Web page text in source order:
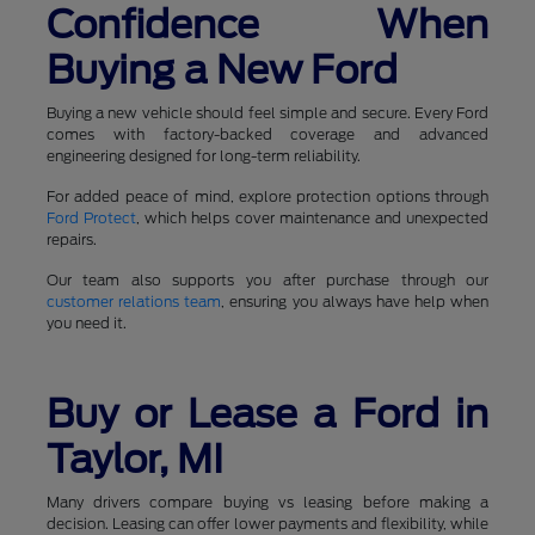
Confidence When
Buying a New Ford
Buying a new vehicle should feel simple and secure. Every Ford
comes with factory-backed coverage and advanced
engineering designed for long-term reliability.
For added peace of mind, explore protection options through
Ford Protect, which helps cover maintenance and unexpected
repairs.
Our team also supports you after purchase through our
customer relations team, ensuring you always have help when
you need it.
Buy or Lease a Ford in
Taylor, MI
Many drivers compare buying vs leasing before making a
decision. Leasing can offer lower payments and flexibility, while